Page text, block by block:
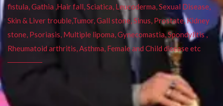
fistula, Gathia ,Hair fall, Sciatica, Leucoderma, Sexual Disease,
Skin & Liver trouble,Tumor, Gall stone, Sinus, Prostate, Kidney
stone, Psoriasis, Multiple lipoma, Gynecomastia, Spondylitis ,
Rheumatoid arthritis, Asthma, Female and Child disease etc